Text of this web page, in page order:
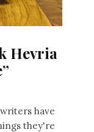
Hevria
have
they're